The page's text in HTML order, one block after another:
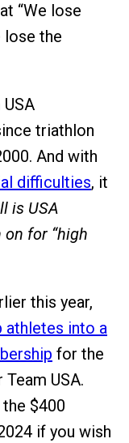
“We lose
lose the
triathlon
And with
difficulties, it
is USA
for “high
this year,
athletes into a
for the
USA.
$400
if you wish